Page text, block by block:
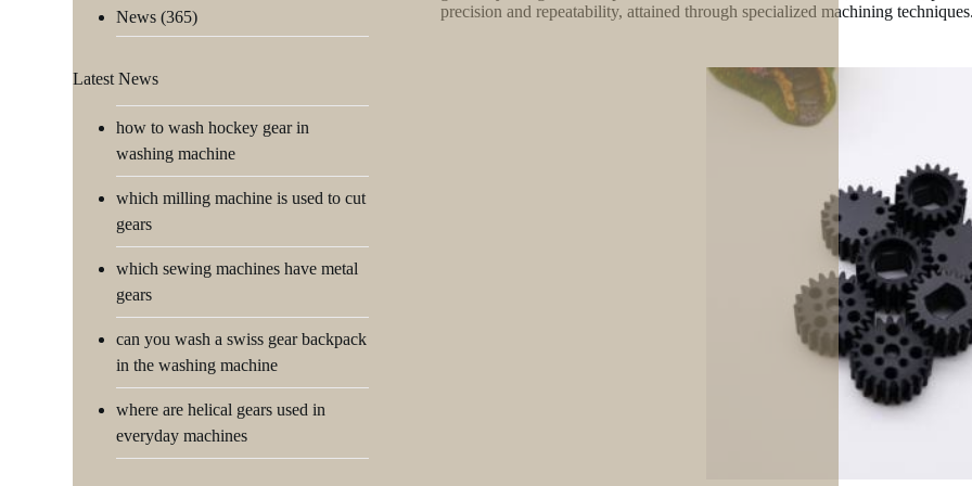
precision and repeatability, attained through specialized machining
News (365)
Latest News
how to wash hockey gear in
washing machine
which milling machine is used to cut
gears
which sewing machines have metal
gears
can you wash a swiss gear backpack
in the washing machine
where are helical gears used in
everyday machines